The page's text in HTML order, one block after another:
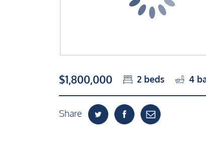
$1,800,000 2 beds 4
Share